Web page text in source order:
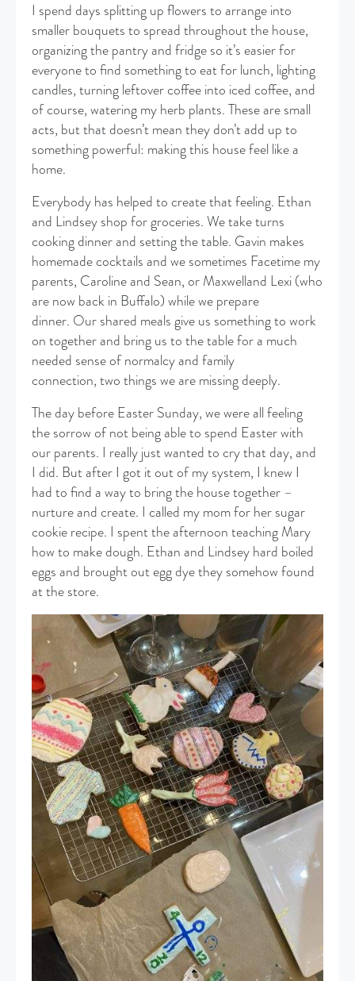
I spend days splitting up flowers to arrange into
smaller bouquets to spread throughout the house,
organizing the pantry and fridge so it’s easier for
everyone to find something to eat for lunch, lighting
candles, turning leftover coffee into iced coffee, and
of course, watering my herb plants. These are small
acts, but that doesn’t mean they don’t add up to
something powerful: making this house feel like a
home.
Everybody has helped to create that feeling. Ethan
and Lindsey shop for groceries. We take turns
cooking dinner and setting the table. Gavin makes
homemade cocktails and we sometimes Facetime my
parents, Caroline and Sean, or Maxwelland Lexi (who
are now back in Buffalo) while we prepare
dinner. Our shared meals give us something to work
on together and bring us to the table for a much
needed sense of normalcy and family
connection, two things we are missing deeply.
The day before Easter Sunday, we were all feeling
the sorrow of not being able to spend Easter with
our parents. I really just wanted to cry that day, and
I did. But after I got it out of my system, I knew I
had to find a way to bring the house together –
nurture and create. I called my mom for her sugar
cookie recipe. I spent the afternoon teaching Mary
how to make dough. Ethan and Lindsey hard boiled
eggs and brought out egg dye they somehow found
at the store.